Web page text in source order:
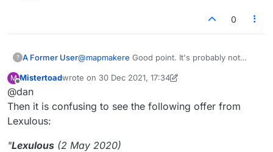
0
? A Former User@mapmakere Good point. It's probably not
dictionary people are following this), but it does
M
Offline
Mistertoadwrote on 30 Dec 2021, 17:34
last edited by Mistertoad
@dan
Then it is confusing to see the following offer from
Lexulous:
"Lexulous (2 May 2020)